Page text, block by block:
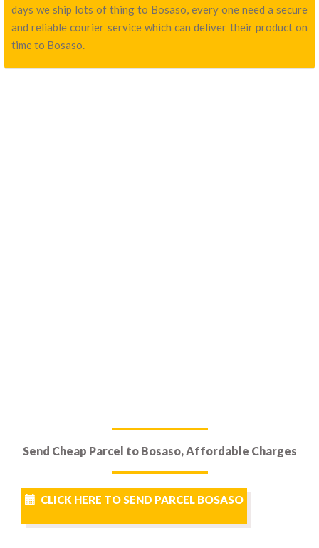
days we ship lots of thing to Bosaso, every one need a secure
and reliable courier service which can deliver their product on
time to Bosaso.
Send Cheap Parcel to Bosaso, Affordable Charges
CLICK HERE TO SEND PARCEL BOSASO